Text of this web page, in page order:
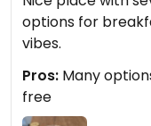
options for
vibes.
Pros: Many
free